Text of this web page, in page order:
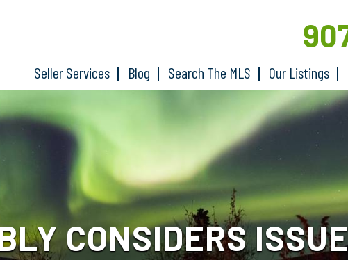
Seller Services Blog Search The MLS Our Listings
CONSIDERS